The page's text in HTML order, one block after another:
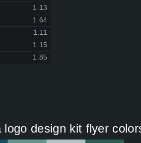
1.13
1.64
1.11
1.15
1.85
logo design kit flyer